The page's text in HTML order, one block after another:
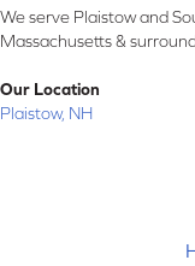
We serve Plaistow and
Massachusetts &
Our Location
Plaistow, NH